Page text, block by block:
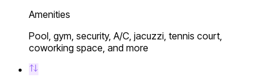
Amenities
Pool, gym, security, A/C, jacuzzi, tennis court,
coworking space, and more